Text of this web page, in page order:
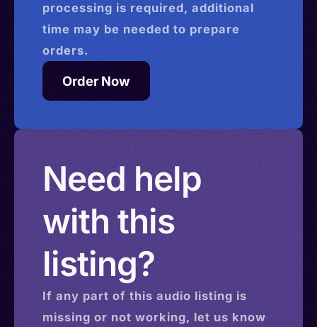
processing is required, additional
time may be needed to prepare
orders.
Order Now
Need help
with this
listing?
If any part of this audio listing is
missing or not working, let us know